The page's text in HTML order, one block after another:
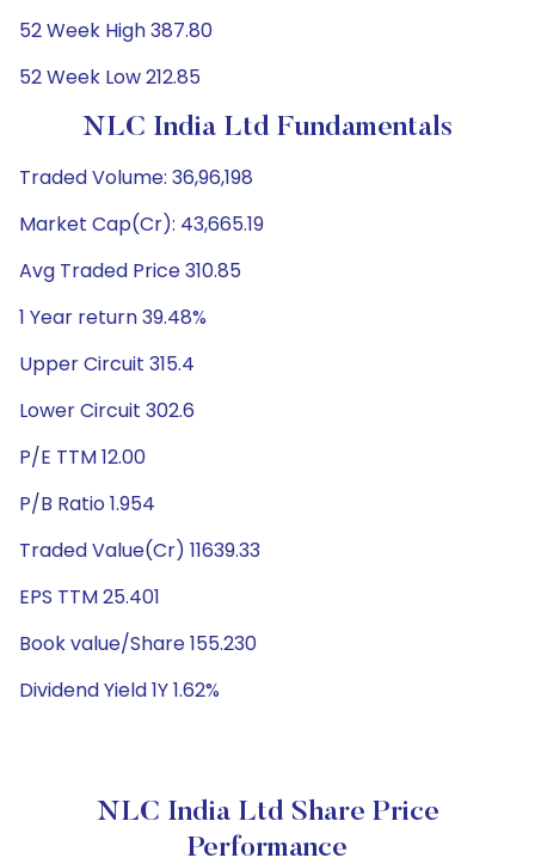
52 Week High 387.80
52 Week Low 212.85
NLC India Ltd Fundamentals
Traded Volume: 36,96,198
Market Cap(Cr): 43,665.19
Avg Traded Price 310.85
1 Year return 39.48%
Upper Circuit 315.4
Lower Circuit 302.6
P/E TTM 12.00
P/B Ratio 1.954
Traded Value(Cr) 11639.33
EPS TTM 25.401
Book value/Share 155.230
Dividend Yield 1Y 1.62%
NLC India Ltd Share Price
Performance